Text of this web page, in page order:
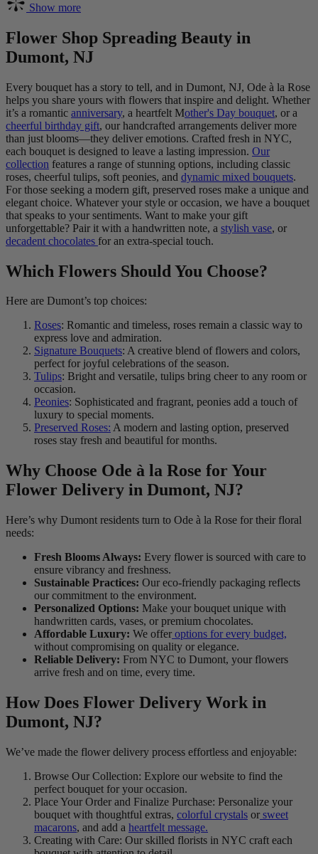
Show more
Flower Shop Spreading Beauty in
Dumont, NJ
Every bouquet has a story to tell, and in Dumont, NJ, Ode à la Rose
helps you share yours with flowers that inspire and delight. Whether
it’s a romantic anniversary, a heartfelt Mother's Day bouquet, or a
cheerful birthday gift, our handcrafted arrangements deliver more
than just blooms—they deliver emotions. Crafted fresh in NYC,
each bouquet is designed to leave a lasting impression. Our
collection features a range of stunning options, including classic
roses, cheerful tulips, soft peonies, and dynamic mixed bouquets.
For those seeking a modern gift, preserved roses make a unique and
elegant choice. Whatever your style or occasion, we have a bouquet
that speaks to your sentiments. Want to make your gift
unforgettable? Pair it with a handwritten note, a stylish vase, or
decadent chocolates for an extra-special touch.
Which Flowers Should You Choose?
Here are Dumont’s top choices:
Roses: Romantic and timeless, roses remain a classic way to
express love and admiration.
Signature Bouquets: A creative blend of flowers and colors,
perfect for joyful celebrations of the season.
Tulips: Bright and versatile, tulips bring cheer to any room or
occasion.
Peonies: Sophisticated and fragrant, peonies add a touch of
luxury to special moments.
Preserved Roses: A modern and lasting option, preserved
roses stay fresh and beautiful for months.
Why Choose Ode à la Rose for Your
Flower Delivery in Dumont, NJ?
Here’s why Dumont residents turn to Ode à la Rose for their floral
needs:
Fresh Blooms Always: Every flower is sourced with care to
ensure vibrancy and freshness.
Sustainable Practices: Our eco-friendly packaging reflects
our commitment to the environment.
Personalized Options: Make your bouquet unique with
handwritten cards, vases, or premium chocolates.
Affordable Luxury: We offer options for every budget,
without compromising on quality or elegance.
Reliable Delivery: From NYC to Dumont, your flowers
arrive fresh and on time, every time.
How Does Flower Delivery Work in
Dumont, NJ?
We’ve made the flower delivery process effortless and enjoyable:
Browse Our Collection: Explore our website to find the
perfect bouquet for your occasion.
Place Your Order and Finalize Purchase: Personalize your
bouquet with thoughtful extras, colorful crystals or sweet
macarons, and add a heartfelt message.
Creating with Care: Our skilled florists in NYC craft each